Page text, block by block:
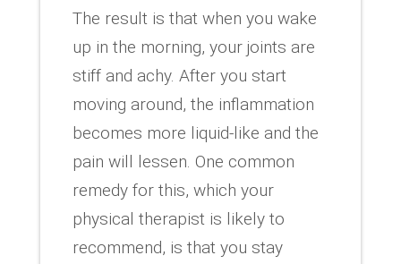
The result is that when you wake
up in the morning, your joints are
stiff and achy. After you start
moving around, the inflammation
becomes more liquid-like and the
pain will lessen. One common
remedy for this, which your
physical therapist is likely to
recommend, is that you stay